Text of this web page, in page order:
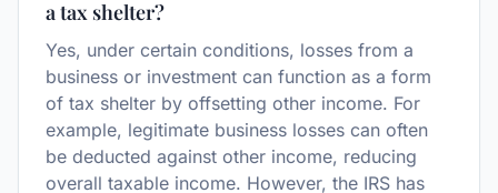
a tax shelter?
Yes, under certain conditions, losses from a
business or investment can function as a form
of tax shelter by offsetting other income. For
example, legitimate business losses can often
be deducted against other income, reducing
overall taxable income. However, the IRS has